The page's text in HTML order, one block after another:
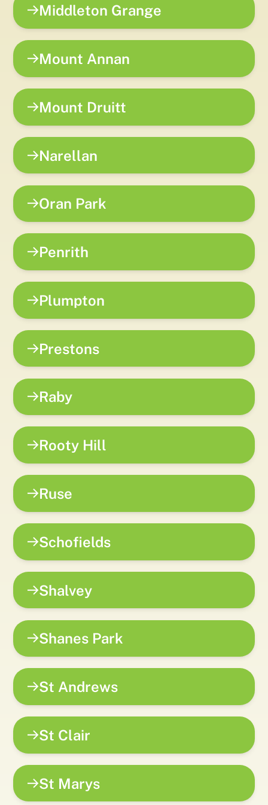
Middleton Grange
Mount Annan
Mount Druitt
Narellan
Oran Park
Penrith
Plumpton
Prestons
Raby
Rooty Hill
Ruse
Schofields
Shalvey
Shanes Park
St Andrews
St Clair
St Marys